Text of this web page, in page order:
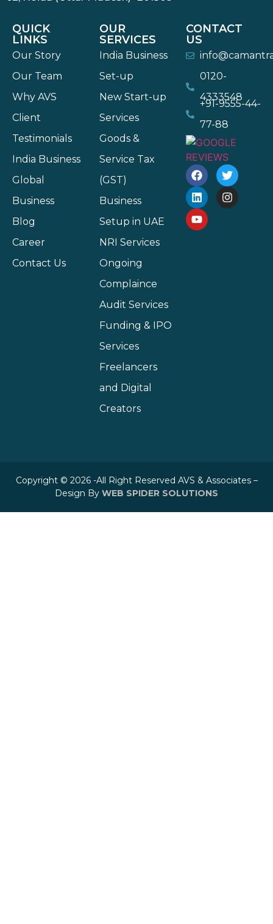
QUICK
LINKS
Our Story
Our Team
Why AVS
Client
Testimonials
India Business
Global
Business
Blog
Career
Contact Us
OUR
SERVICES
India Business
Set-up
New Start-up
Services
Goods &
Service Tax
(GST)
Business
Setup in UAE
NRI Services
Ongoing
Complaince
Audit Services
Funding & IPO
Services
Freelancers
and Digital
Creators
CONTACT
US
0120-
4333548
+91-9555-44-
77-88
Copyright © 2026 -All Right Reserved AVS & Associates –
Design By WEB SPIDER SOLUTIONS